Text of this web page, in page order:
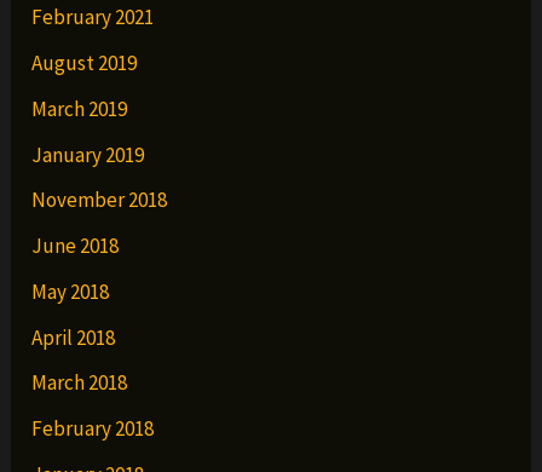
February 2021
August 2019
March 2019
January 2019
November 2018
June 2018
May 2018
April 2018
March 2018
February 2018